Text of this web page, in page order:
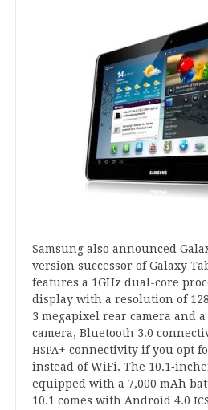
Sam­sung also announced
ver­sion suc­cessor of Galaxy
fea­tures a 1GHz dual-core
dis­play with a res­ol­u­tion of
3 mega­pixel rear cam­era and
cam­era, Bluetooth 3.0
HSPA+ con­nectiv­ity if you opt
instead of WiFi. The 10.1
equipped with a 7,000 mAh
10.1 comes with Android4.0 ICS